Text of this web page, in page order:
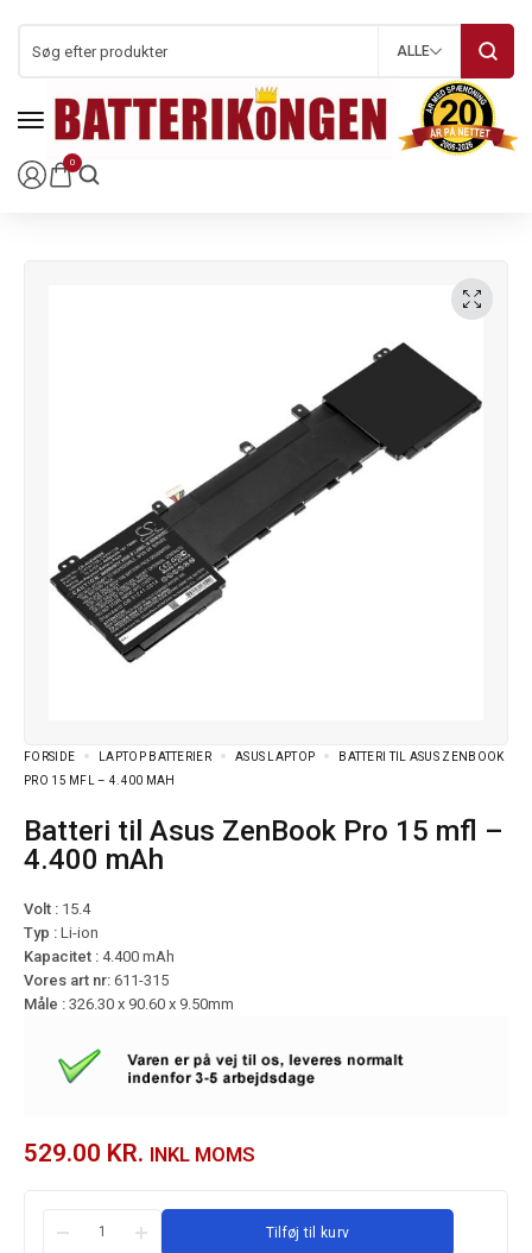
0
ALLE
FORSIDE LAPTOP BATTERIER ASUS LAPTOP
BATTERI TIL ASUS ZENBOOK
PRO 15 MFL – 4.400 MAH
Batteri til Asus ZenBook Pro 15 mfl –
4.400 mAh
Volt : 15.4
Typ : Li-ion
Kapacitet : 4.400 mAh
Vores art nr: 611-315
Måle : 326.30 x 90.60 x 9.50mm
529.00 KR. INKL MOMS
Tilføj til kurv